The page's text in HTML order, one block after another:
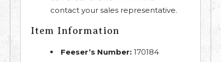
contact your sales representative.
Item Information
Feeser’s Number: 170184